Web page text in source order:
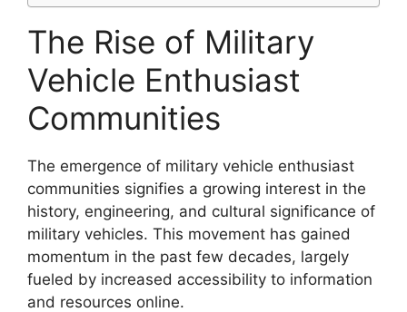
The Rise of Military
Vehicle Enthusiast
Communities
The emergence of military vehicle enthusiast
communities signifies a growing interest in the
history, engineering, and cultural significance of
military vehicles. This movement has gained
momentum in the past few decades, largely
fueled by increased accessibility to information
and resources online.